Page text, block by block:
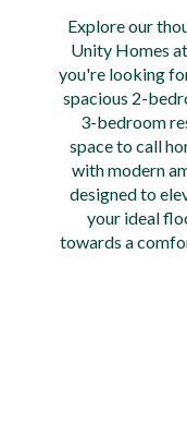
Explore our
Unity Homes
you're looking
spacious 2-
3-bedroom
space to call
with modern
designed to
your ideal
towards a